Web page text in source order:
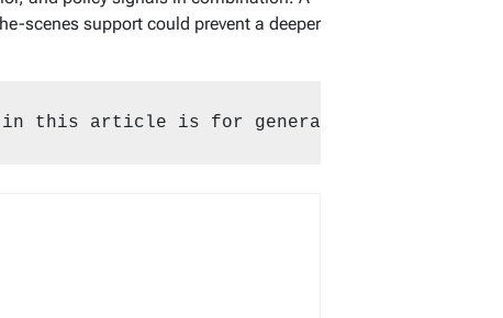
scenes support could prevent a deeper
this article is for general purposes only